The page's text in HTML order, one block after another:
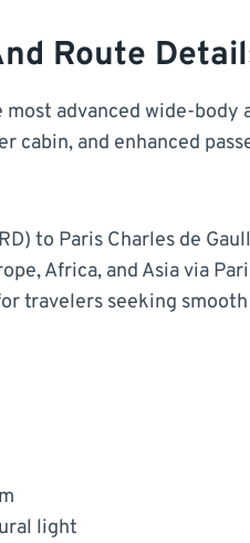
Route
advanced wide-
cabin, and enhanced
to Paris Charles de
Africa, and Asia via
travelers seeking
light